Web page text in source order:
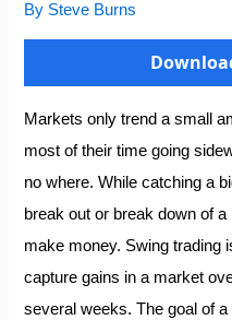
By Steve Burns
Markets only trend a small
most of their time going
no where. While catching a
break out or break down of
make money. Swing trading
capture gains in a market
several weeks. The goal of